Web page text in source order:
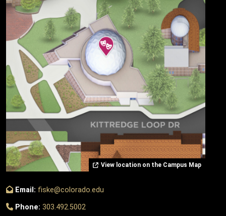
View location on the Campus Map
Email: fiske@colorado.edu
Phone: 303.492.5002